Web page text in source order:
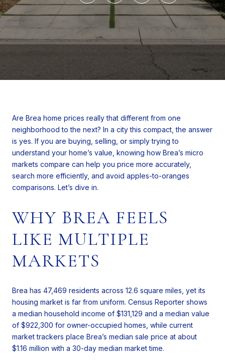
Are Brea home prices really that different from one
neighborhood to the next? In a city this compact, the answer
is yes. If you are buying, selling, or simply trying to
understand your home’s value, knowing how Brea’s micro
markets compare can help you price more accurately,
search more efficiently, and avoid apples-to-oranges
comparisons. Let’s dive in.
WHY BREA FEELS
LIKE MULTIPLE
MARKETS
Brea has 47,469 residents across 12.6 square miles, yet its
housing market is far from uniform. Census Reporter shows
a median household income of $131,129 and a median value
of $922,300 for owner-occupied homes, while current
market trackers place Brea’s median sale price at about
$1.16 million with a 30-day median market time.